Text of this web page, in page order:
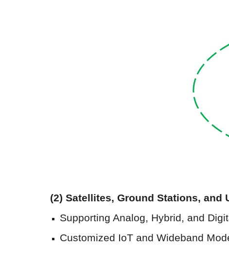
(2) Satellites, Ground Stations, and
Supporting Analog, Hybrid, and
Customized IoT and Wideband